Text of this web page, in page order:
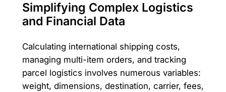
Simplifying Complex Logistics
and Financial Data
Calculating international shipping costs,
managing multi-item orders, and tracking
parcel logistics involves numerous variables:
weight, dimensions, destination, carrier, fees,